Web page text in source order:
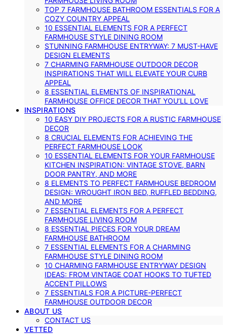
TOP 7 FARMHOUSE BATHROOM ESSENTIALS FOR A
COZY COUNTRY APPEAL
10 ESSENTIAL ELEMENTS FOR A PERFECT
FARMHOUSE STYLE DINING ROOM
STUNNING FARMHOUSE ENTRYWAY: 7 MUST-HAVE
DESIGN ELEMENTS
7 CHARMING FARMHOUSE OUTDOOR DECOR
INSPIRATIONS THAT WILL ELEVATE YOUR CURB
APPEAL
8 ESSENTIAL ELEMENTS OF INSPIRATIONAL
FARMHOUSE OFFICE DECOR THAT YOU’LL LOVE
INSPIRATIONS
10 EASY DIY PROJECTS FOR A RUSTIC FARMHOUSE
DECOR
8 CRUCIAL ELEMENTS FOR ACHIEVING THE
PERFECT FARMHOUSE LOOK
10 ESSENTIAL ELEMENTS FOR YOUR FARMHOUSE
KITCHEN INSPIRATION: VINTAGE STOVE, BARN
DOOR PANTRY, AND MORE
8 ELEMENTS TO PERFECT FARMHOUSE BEDROOM
DESIGN: WROUGHT IRON BED, RUFFLED BEDDING,
AND MORE
7 ESSENTIAL ELEMENTS FOR A PERFECT
FARMHOUSE LIVING ROOM
8 ESSENTIAL PIECES FOR YOUR DREAM
FARMHOUSE BATHROOM
7 ESSENTIAL ELEMENTS FOR A CHARMING
FARMHOUSE STYLE DINING ROOM
10 CHARMING FARMHOUSE ENTRYWAY DESIGN
IDEAS: FROM VINTAGE COAT HOOKS TO TUFTED
ACCENT PILLOWS
7 ESSENTIALS FOR A PICTURE-PERFECT
FARMHOUSE OUTDOOR DECOR
ABOUT US
CONTACT US
VETTED